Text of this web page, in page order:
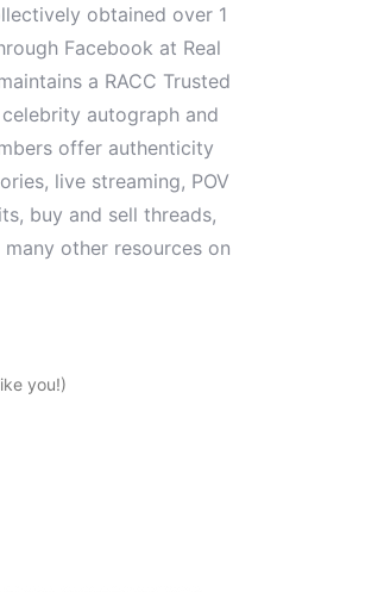
obtained over 1
Facebook at Real
a RACC Trusted
autograph and
offer authenticity
live streaming, POV
buy and sell threads,
other resources on
you!)